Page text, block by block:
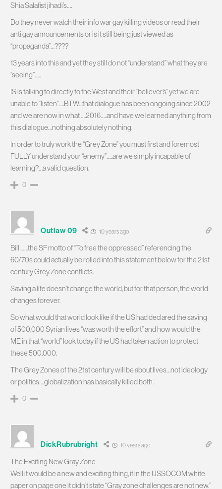
Shia Salafist jihadi’s….
Do they never watch their info war gay killing videos or read their
anti gay announcements or is it still being just viewed as
“propaganda”…????
13 years into this and yet they still do not “understand” what they are
“seeing”…..
IS is talking to directly to the West and their “believer’s” yet we are
unable to “listen”….BTW…that dialogue has been ongoing since 2002
and we are now in what ….2016…..and have we learned anything from
this dialogue…nothing absolutely nothing.
In order to truly work the “Grey Zone” you must first and foremost
FULLY understand your “enemy”…..are we simply incapable of
learning?…a valid question.
0
Outlaw 09 10 years ago
Bill ……the SF motto of “To free the oppressed” referencing the
60/70s could actually be rolled into this statement below for the 21st
century Grey Zone conflicts.
Saving a life doesn’t change the world, but for that person, the world
changes forever.
So what would that world look like if the US had declared the saving
of 500,000 Syrian lives “was worth the effort” and how would the
ME in that “world” look today if the US had taken action to protect
these 500,000.
The Grey Zones of the 21st century will be about lives…not ideology
or politics….globalization has basically killed both.
0
DickRubrubright 10 years ago
The Exciting New Gray Zone
Well it would be a new and exciting thing, if in the USSOCOM white
paper on page one it didn’t state “Gray zone challenges are not new.”